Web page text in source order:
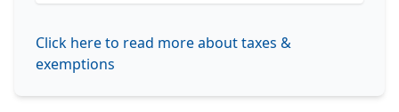
Click here to read more about taxes &
exemptions